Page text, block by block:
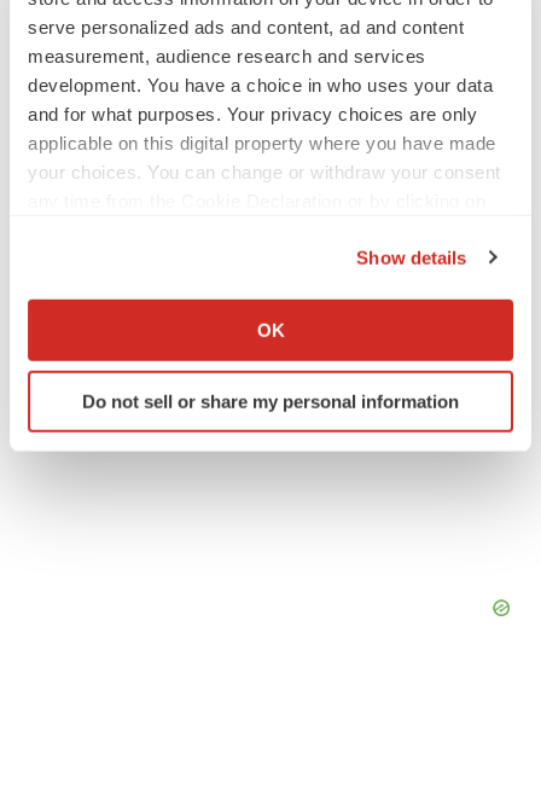
serve personalized ads and content, ad and content
measurement, audience research and services
development. You have a choice in who uses your data
and for what purposes. Your privacy choices are only
applicable on this digital property where you have made
your choices. You can change or withdraw your consent
Collect information about your geographical location
Identify your device by actively scanning it for
specific characteristics (fingerprinting)
Show details
OK
Do not sell or share my personal information
TwitterLinkedInFacebook
EmailPrint
New York Phase 2